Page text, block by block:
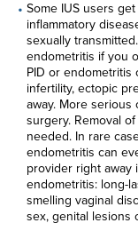
Some IUS users
inflammatory
sexually
endometritis if you
PID or endometritis
infertility, ectopic
away. More serious
surgery. Removal
needed. In rare
endometritis can
provider right away
endometritis: long-
smelling vaginal
sex, genital lesions
necessary to
with our record
data, but we
partners for
website
disclosure of
targeted
otherwise
Settings below.
of data we
disclosures to
our Privacy